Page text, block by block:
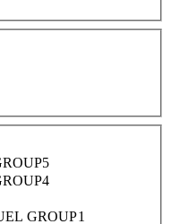
5
4
GROUP1